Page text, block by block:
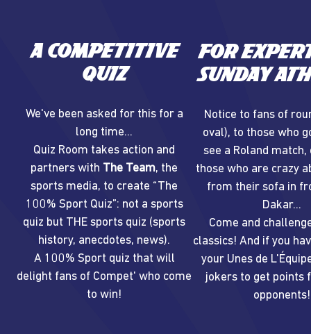
A competitive
quiz
We've been asked for this for a
long time...
Quiz Room takes action and
partners with The Team, the
sports media, to create “The
100% Sport Quiz”: not a sports
quiz but THE sports quiz (sports
history, anecdotes, news).
A 100% Sport quiz that will
delight fans of Compet' who come
to win!
For
Sunday
Notice to fans of
oval), to those who
see a Roland match,
those who are crazy
from their sofa in
Dakar...
Come and
classics! And if you
your Unes de
jokers to get points
opponents!